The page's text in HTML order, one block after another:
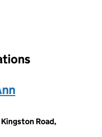
reload the page.
Road,